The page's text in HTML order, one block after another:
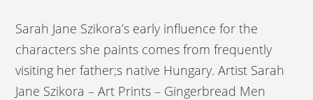
Sarah Jane Szikora’s early influence for the
characters she paints comes from frequently
visiting her father;s native Hungary. Artist Sarah
Jane Szikora – Art Prints – Gingerbread Men